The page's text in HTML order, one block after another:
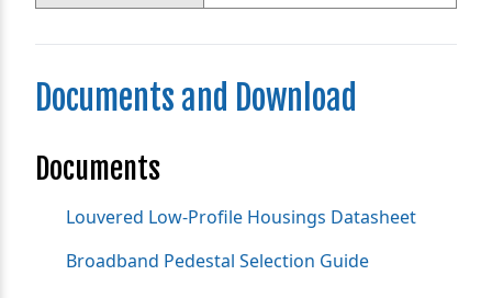
Documents and Download
Documents
Louvered Low-Profile Housings Datasheet
Broadband Pedestal Selection Guide